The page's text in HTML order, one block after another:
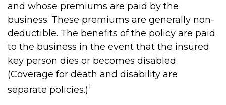
and whose premiums are paid by the
business. These premiums are generally non-
deductible. The benefits of the policy are paid
to the business in the event that the insured
key person dies or becomes disabled.
(Coverage for death and disability are
separate policies.)1